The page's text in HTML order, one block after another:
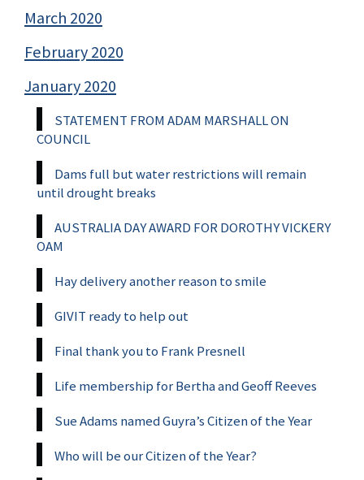
March 2020
February 2020
January 2020
STATEMENT FROM ADAM MARSHALL ON
COUNCIL
Dams full but water restrictions will remain
until drought breaks
AUSTRALIA DAY AWARD FOR DOROTHY VICKERY
OAM
Hay delivery another reason to smile
GIVIT ready to help out
Final thank you to Frank Presnell
Life membership for Bertha and Geoff Reeves
Sue Adams named Guyra’s Citizen of the Year
Who will be our Citizen of the Year?